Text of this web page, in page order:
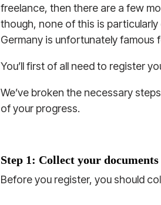
freelance, then there are a few
though, none of this is
Germany is unfortunately famous
You’ll first of all need to register
We’ve broken the necessary
of your progress.
Step 1: Collect your documents
Before you register, you should